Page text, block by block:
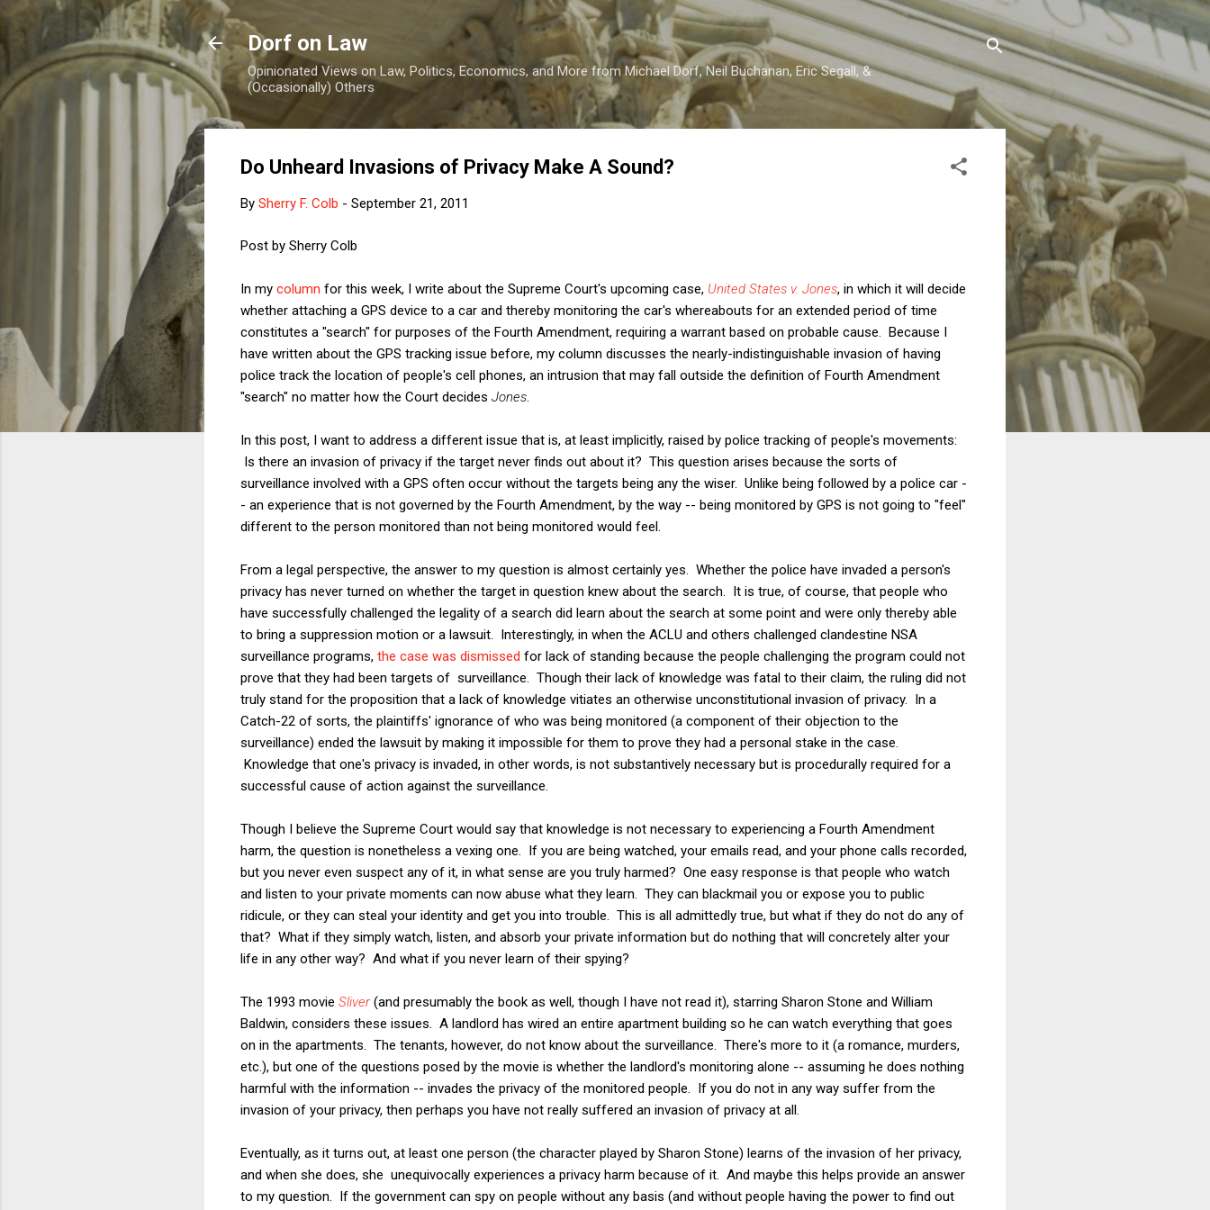
Skip to main content
Dorf on Law
Opinionated Views on Law, Politics, Economics, and More from Michael Dorf, Neil Buchanan, Eric Segall, &
(Occasionally) Others
Do Unheard Invasions of Privacy Make A Sound?
By Sherry F. Colb - September 21, 2011
Post by Sherry Colb
In my column for this week, I write about the Supreme Court's upcoming case, United States v. Jones, in which it will decide
whether attaching a GPS device to a car and thereby monitoring the car's whereabouts for an extended period of time
constitutes a "search" for purposes of the Fourth Amendment, requiring a warrant based on probable cause. Because I
have written about the GPS tracking issue before, my column discusses the nearly-indistinguishable invasion of having
police track the location of people's cell phones, an intrusion that may fall outside the definition of Fourth Amendment
"search" no matter how the Court decides Jones
In this post, I want to address a different issue that is, at least implicitly, raised by police tracking of people's movements:
Is there an invasion of privacy if the target never finds out about it? This question arises because the sorts of
surveillance involved with a GPS often occur without the targets being any the wiser. Unlike being followed by a police car -
- an experience that is not governed by the Fourth Amendment, by the way -- being monitored by GPS is not going to "feel"
different to the person monitored than not being monitored would feel.
From a legal perspective, the answer to my question is almost certainly yes. Whether the police have invaded a person's
privacy has never turned on whether the target in question knew about the search. It is true, of course, that people who
have successfully challenged the legality of a search did learn about the search at some point and were only thereby able
to bring a suppression motion or a lawsuit. Interestingly, in when the ACLU and others challenged clandestine NSA
surveillance programs, the case was dismissed for lack of standing because the people challenging the program could not
prove that they had been targets of surveillance. Though their lack of knowledge was fatal to their claim, the ruling did not
truly stand for the proposition that a lack of knowledge vitiates an otherwise unconstitutional invasion of privacy. In a
Catch-22 of sorts, the plaintiffs' ignorance of who was being monitored (a component of their objection to the
surveillance) ended the lawsuit by making it impossible for them to prove they had a personal stake in the case.
Knowledge that one's privacy is invaded, in other words, is not substantively necessary but is procedurally required for a
successful cause of action against the surveillance.
Though I believe the Supreme Court would say that knowledge is not necessary to experiencing a Fourth Amendment
harm, the question is nonetheless a vexing one. If you are being watched, your emails read, and your phone calls recorded,
but you never even suspect any of it, in what sense are you truly harmed? One easy response is that people who watch
and listen to your private moments can now abuse what they learn. They can blackmail you or expose you to public
ridicule, or they can steal your identity and get you into trouble. This is all admittedly true, but what if they do not do any of
that? What if they simply watch, listen, and absorb your private information but do nothing that will concretely alter your
life in any other way? And what if you never learn of their spying?
The 1993 movie Sliver(and presumably the book as well, though I have not read it), starring Sharon Stone and William
Baldwin, considers these issues. A landlord has wired an entire apartment building so he can watch everything that goes
on in the apartments. The tenants, however, do not know about the surveillance. There's more to it (a romance, murders,
etc.), but one of the questions posed by the movie is whether the landlord's monitoring alone -- assuming he does nothing
harmful with the information -- invades the privacy of the monitored people. If you do not in any way suffer from the
invasion of your privacy, then perhaps you have not really suffered an invasion of privacy at all.
Eventually, as it turns out, at least one person (the character played by Sharon Stone) learns of the invasion of her privacy,
and when she does, she unequivocally experiences a privacy harm because of it. And maybe this helps provide an answer
to my question. If the government can spy on people without any basis (and without people having the power to find out